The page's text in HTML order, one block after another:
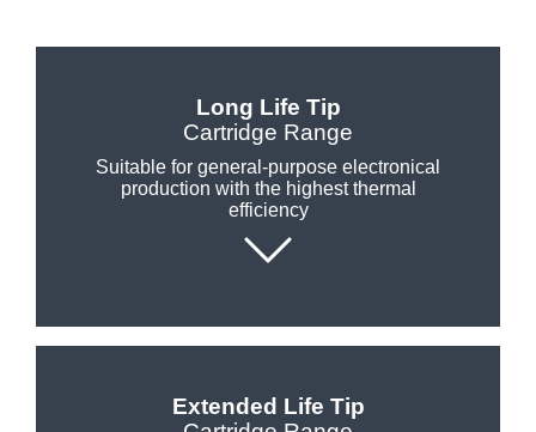
Support
›
Long Life Tip
Cartridge Range
Suitable for general-purpose electronical
production with the highest thermal
efficiency
Extended Life Tip